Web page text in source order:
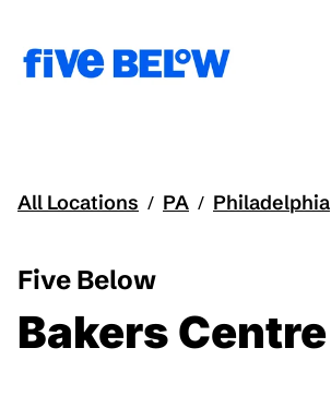
All Locations / PA / Philadelphia
Five Below
Bakers Centre